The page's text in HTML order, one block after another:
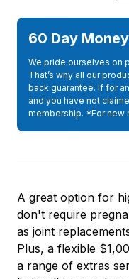
A great option for
don't require
as joint
Plus, a flexible
a range of extras
60 Day
We pride ourselves on
That’s why all our
back guarantee. If for
and you have not
membership. *For new